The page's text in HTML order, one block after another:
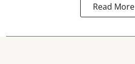
Read More